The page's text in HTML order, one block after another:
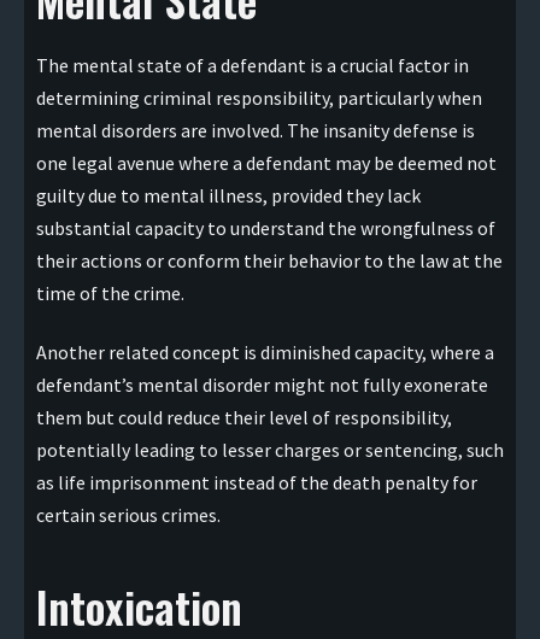
The mental state of a defendant is a crucial factor in
determining criminal responsibility, particularly when
mental disorders are involved. The insanity defense is
one legal avenue where a defendant may be deemed not
guilty due to mental illness, provided they lack
substantial capacity to understand the wrongfulness of
their actions or conform their behavior to the law at the
time of the crime.
Another related concept is diminished capacity, where a
defendant’s mental disorder might not fully exonerate
them but could reduce their level of responsibility,
potentially leading to lesser charges or sentencing, such
as life imprisonment instead of the death penalty for
certain serious crimes.
Intoxication